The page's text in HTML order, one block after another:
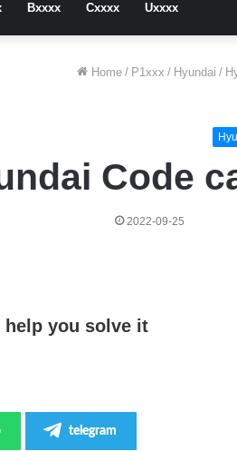
Bxxxx Cxxxx Uxxxx
Home / P1xxx / Hyundai /
Code
2022-09-25
you solve it
telegram